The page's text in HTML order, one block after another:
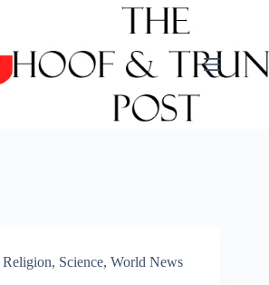
Religion, Science, World News